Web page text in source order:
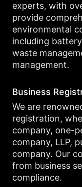
experts, with
provide
environmental
including
waste
management.
Business
We are
registration,
company, one-
company, LLP,
company. Our
from business
compliance.